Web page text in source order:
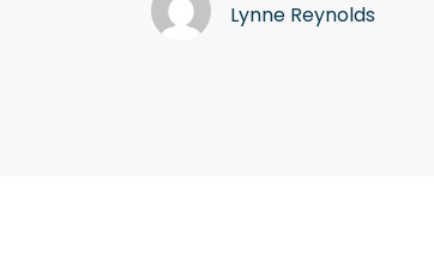
Lynne Reynolds